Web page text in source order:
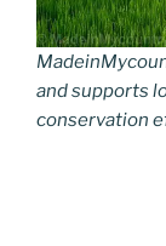
and supports
conservation